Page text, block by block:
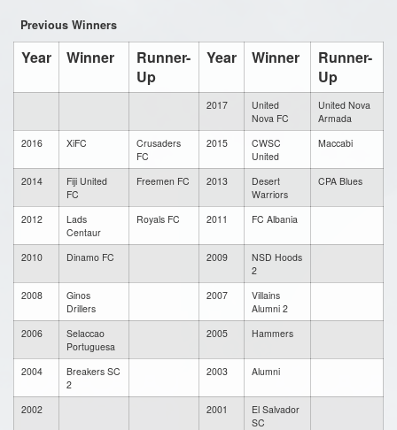
Previous Winners
Year Winner
Runner-
Up
Year Winner
Runner-
Up
2017
United
Nova FC
United Nova
Armada
2016
XiFC
Crusaders
FC
2015
CWSC
United
Maccabi
2014
Fiji United
FC
Freemen FC 2013
Desert
Warriors
CPA Blues
2012
Lads
Centaur
Royals FC 2011 FC Albania
2010 Dinamo FC 2009
NSD Hoods
2
2008
Ginos
Drillers
2007
Villains
Alumni 2
2006
Selaccao
Portuguesa
2005 Hammers
2004
Breakers SC
2
2003 Alumni
2002 2001
El Salvador
SC